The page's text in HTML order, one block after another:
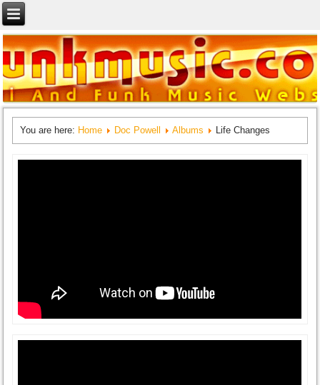
You are here: Home Doc Powell Albums Life Changes